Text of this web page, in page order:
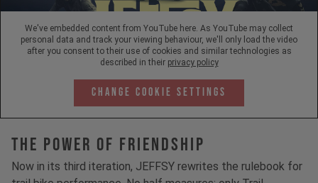
We've embedded content from YouTube here. As YouTube may collect
personal data and track your viewing behaviour, we'll only load the video
after you consent to their use of cookies and similar technologies as
described in their privacy policy
Change Cookie Settings
The Power Of Friendship
Now in its third iteration, JEFFSY rewrites the rulebook for